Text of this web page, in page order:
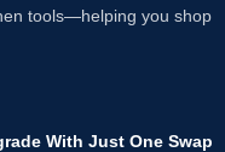
tools—helping you shop
With Just One Swap